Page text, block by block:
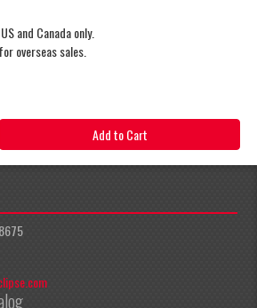
and Canada only.
overseas sales.
Add to Cart